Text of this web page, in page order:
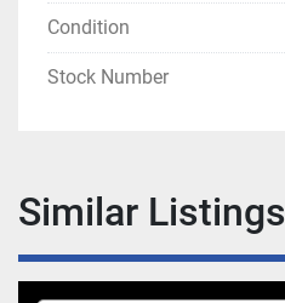
Condition
Stock Number
Similar Listings